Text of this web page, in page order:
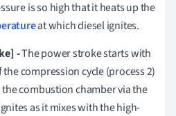
is so high that it heats up the
at which diesel ignites.
-The power stroke starts with
the compression cycle (process 2)
combustion chamber via the
as it mixes with the high-